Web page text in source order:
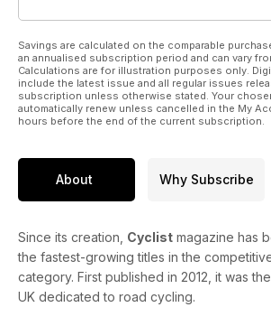
Savings are calculated on the comparable
an annualised subscription period and can vary
Calculations are for illustration purposes only.
include the latest issue and all regular issues
subscription unless otherwise stated. Your
automatically renew unless cancelled in the My
hours before the end of the current subscription.
About Why Subscribe
Since its creation, Cyclist magazine has
the fastest-growing titles in the
category. First published in 2012, it was
UK dedicated to road cycling.